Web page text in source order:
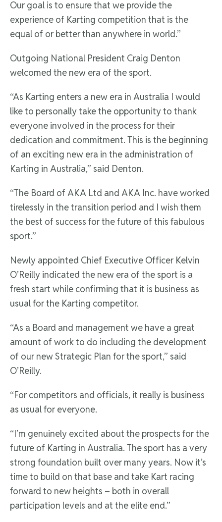
Our goal is to ensure that we provide the
experience of Karting competition that is the
equal of or better than anywhere in world.”
Outgoing National President Craig Denton
welcomed the new era of the sport.
“As Karting enters a new era in Australia I would
like to personally take the opportunity to thank
everyone involved in the process for their
dedication and commitment. This is the beginning
of an exciting new era in the administration of
Karting in Australia,” said Denton.
“The Board of AKA Ltd and AKA Inc. have worked
tirelessly in the transition period and I wish them
the best of success for the future of this fabulous
sport.”
Newly appointed Chief Executive Officer Kelvin
O’Reilly indicated the new era of the sport is a
fresh start while confirming that it is business as
usual for the Karting competitor.
“As a Board and management we have a great
amount of work to do including the development
of our new Strategic Plan for the sport,” said
O’Reilly.
“For competitors and officials, it really is business
as usual for everyone.
“I’m genuinely excited about the prospects for the
future of Karting in Australia. The sport has a very
strong foundation built over many years. Now it’s
time to build on that base and take Kart racing
forward to new heights – both in overall
participation levels and at the elite end.”